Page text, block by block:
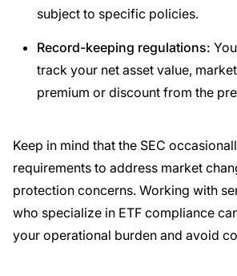
subject to specific policies.
Record-keeping regulations:
track your net asset value,
premium or discount from the
Keep in mind that the SEC
requirements to address market
protection concerns. Working with
who specialize in ETF compliance
your operational burden and avoid